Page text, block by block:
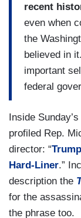
recent
even when
the
believed in
important
federal
Inside
profiled Rep.
director: “
Hard-Liner.”
description the
for the
the phrase too.